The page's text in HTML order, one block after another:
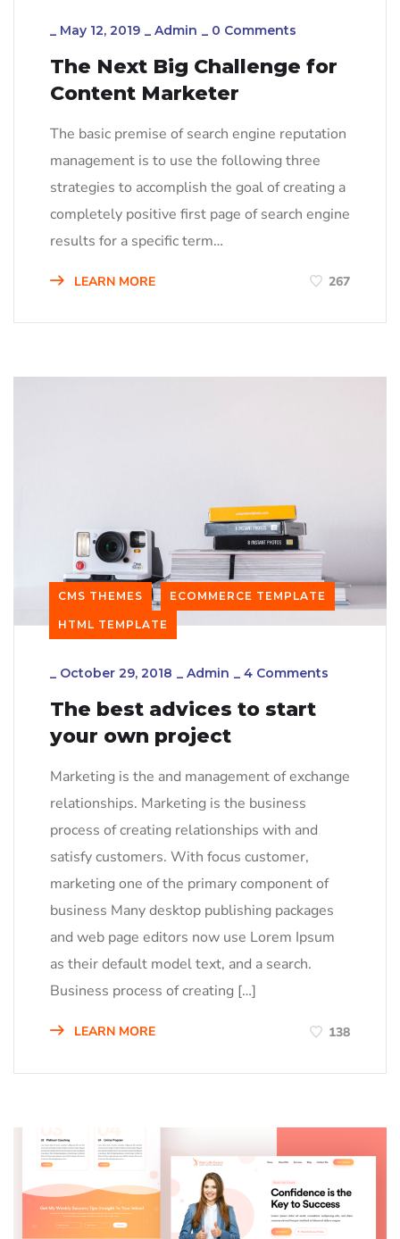
_ May 12, 2019 _ Admin _ 0 Comments
The Next Big Challenge for
Content Marketer
The basic premise of search engine reputation
management is to use the following three
strategies to accomplish the goal of creating a
completely positive first page of search engine
results for a specific term…
LEARN MORE 267
CMS THEMES ECOMMERCE TEMPLATE
HTML TEMPLATE
_ October 29, 2018 _ Admin _ 4 Comments
The best advices to start
your own project
Marketing is the and management of exchange
relationships. Marketing is the business
process of creating relationships with and
satisfy customers. With focus customer,
marketing one of the primary component of
business Many desktop publishing packages
and web page editors now use Lorem Ipsum
as their default model text, and a search.
Business process of creating […]
LEARN MORE 138